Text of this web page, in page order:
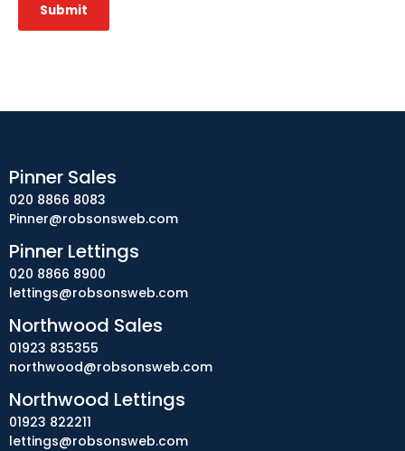
Submit
Pinner Sales
020 8866 8083
Pinner@robsonsweb.com
Pinner Lettings
020 8866 8900
lettings@robsonsweb.com
Northwood Sales
01923 835355
northwood@robsonsweb.com
Northwood Lettings
01923 822211
lettings@robsonsweb.com